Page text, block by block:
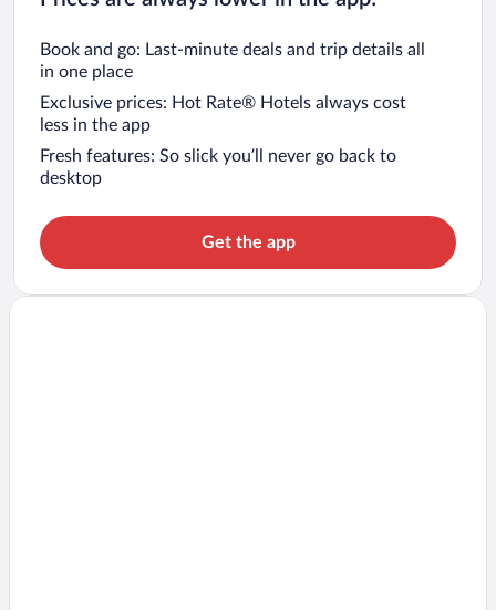
Book and go: Last-minute deals and trip details all
in one place
Exclusive prices: Hot Rate® Hotels always cost
less in the app
Fresh features: So slick you’ll never go back to
desktop
Get the app